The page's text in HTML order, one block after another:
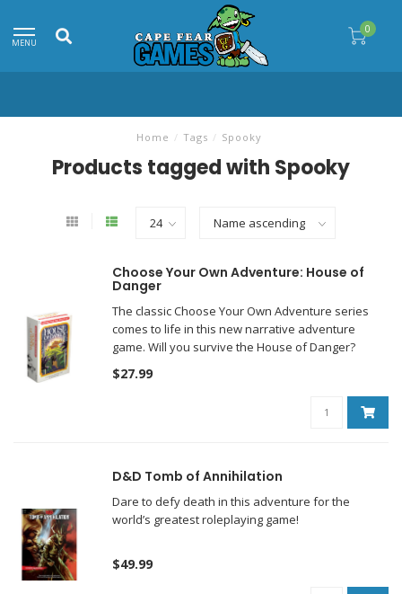
MENU
0
Home / Tags / Spooky
Products tagged with Spooky
Choose Your Own Adventure: House of
Danger
The classic Choose Your Own Adventure series
comes to life in this new narrative adventure
game. Will you survive the House of Danger?
$27.99
D&D Tomb of Annihilation
Dare to defy death in this adventure for the
world’s greatest roleplaying game!
$49.99